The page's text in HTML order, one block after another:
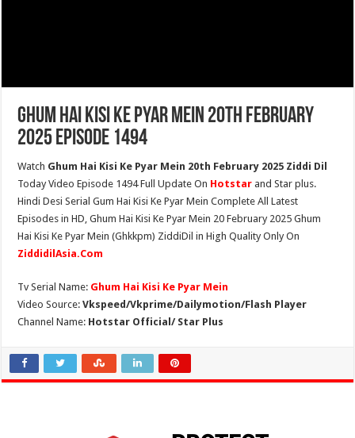
Ghum Hai Kisi Ke Pyar Mein 20th February
2025 Episode 1494
Watch Ghum Hai Kisi Ke Pyar Mein 20th February 2025 Ziddi Dil
Today Video Episode 1494 Full Update On Hotstar and Star plus.
Hindi Desi Serial Gum Hai Kisi Ke Pyar Mein Complete All Latest
Episodes in HD, Ghum Hai Kisi Ke Pyar Mein 20 February 2025 Ghum
Hai Kisi Ke Pyar Mein (Ghkkpm) ZiddiDil in High Quality Only On
ZiddidilAsia.Com
Tv Serial Name: Ghum Hai Kisi Ke Pyar Mein
Video Source:Vkspeed/Vkprime/Dailymotion/Flash Player
Channel Name: Hotstar Official/ Star Plus